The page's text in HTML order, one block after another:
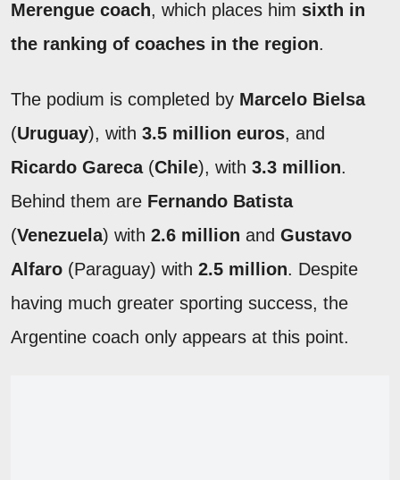
Merengue coach, which places him sixth in
the ranking of coaches in the region.
The podium is completed by Marcelo Bielsa
(Uruguay), with 3.5 million euros, and
Ricardo Gareca(Chile), with 3.3 million.
Behind them are Fernando Batista
(Venezuela) with 2.6 million and Gustavo
Alfaro (Paraguay) with 2.5 million. Despite
having much greater sporting success, the
Argentine coach only appears at this point.